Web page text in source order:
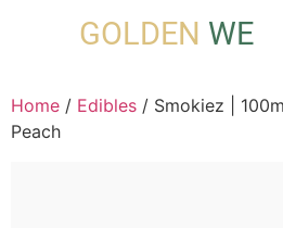
GOLDEN WE
Home / Edibles / Smokiez |
Peach